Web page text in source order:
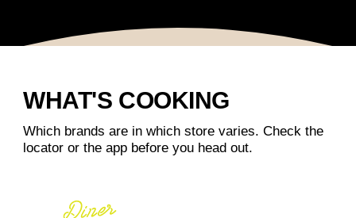
WHAT'S COOKING
Which brands are in which store varies. Check the
locator or the app before you head out.